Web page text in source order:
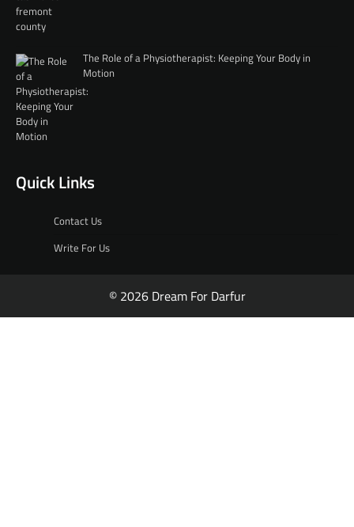
The Role of a Physiotherapist: Keeping Your Body in
Motion
Quick Links
Contact Us
Write For Us
© 2026 Dream For Darfur